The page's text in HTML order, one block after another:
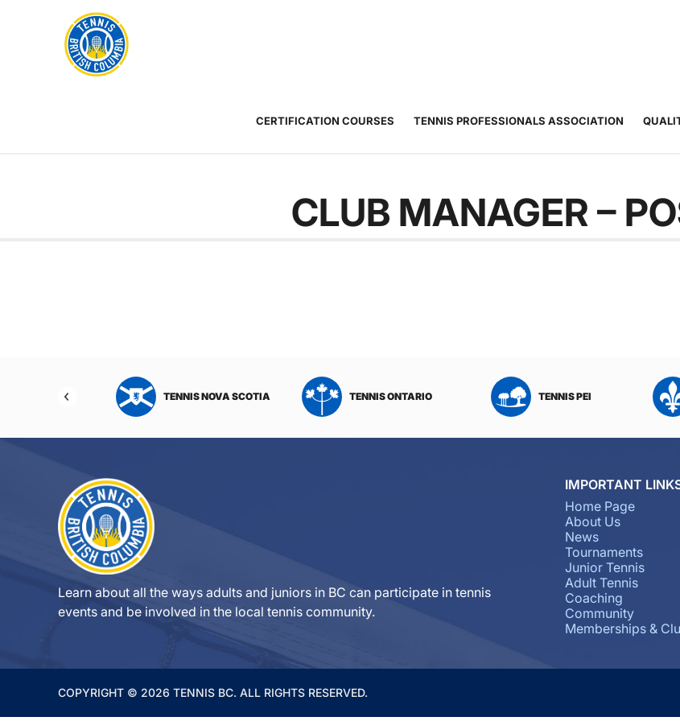
Toggle
Rogers
Cup
Home
CERTIFICATION COURSES TENNIS PROFESSIONALS ASSOCIATION
CLUB MANAGER –
NORTHWEST
TENNIS NOVA SCOTIA TENNIS ONTARIO TENNIS PEI
Learn about all the ways adults and juniors in BC can participate in tennis
events and be involved in the local tennis community.
IMPORTANT
Home Page
About Us
News
Tournaments
Junior Tennis
Adult Tennis
Coaching
Community
Memberships &
COPYRIGHT © 2026 TENNIS BC. ALL RIGHTS RESERVED.